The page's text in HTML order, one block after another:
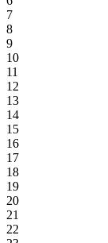
7
8
9
10
11
12
13
14
15
16
17
18
19
20
21
22